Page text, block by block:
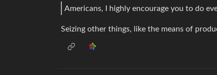
Americans, I highly encourage you to do
Seizing other things, like the means of